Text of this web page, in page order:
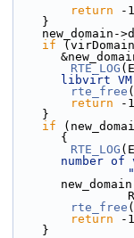
return -
    }
if
RTE_LOG
libvirt
rte_free
return -
    }
if
{
RTE_LOG
number
rte_free
return -
    }